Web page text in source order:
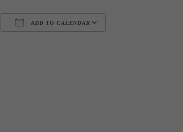
ADD TO CALENDAR